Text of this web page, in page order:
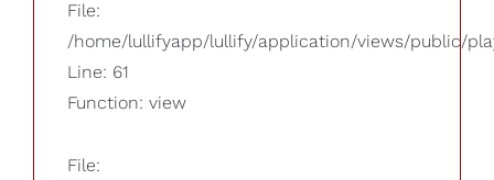
File:
/home/lullifyapp/lullify/application/views/public/
Line: 61
Function: view
File: